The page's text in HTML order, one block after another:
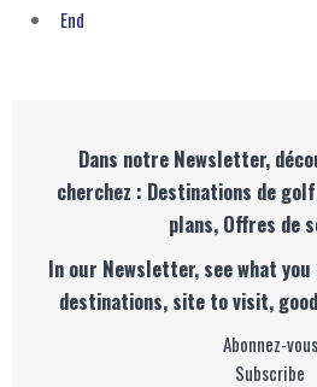
End
Dans notre Newsletter,
cherchez : Destinations de
plans, Offres de
In our Newsletter, see what
destinations, site to visit,
Abonnez-vous
Subscribe